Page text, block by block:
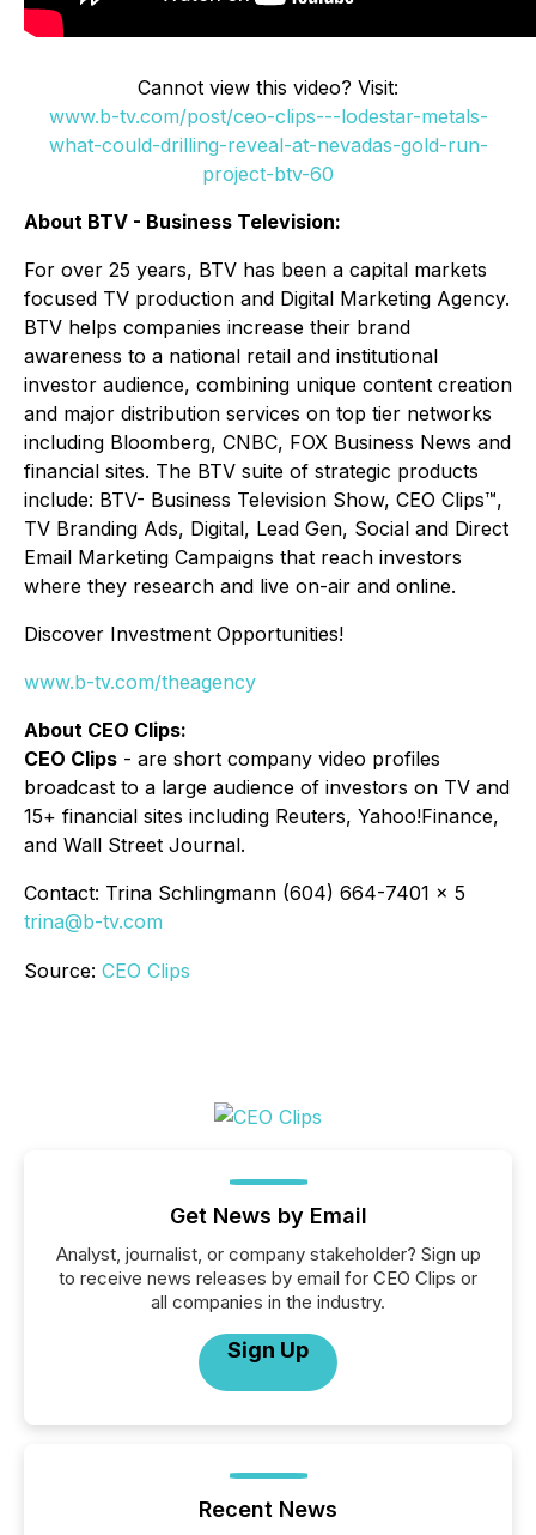
Cannot view this video? Visit:
www.b-tv.com/post/ceo-clips---lodestar-metals-
what-could-drilling-reveal-at-nevadas-gold-run-
project-btv-60
About BTV - Business Television:
For over 25 years, BTV has been a capital markets
focused TV production and Digital Marketing Agency.
BTV helps companies increase their brand
awareness to a national retail and institutional
investor audience, combining unique content creation
and major distribution services on top tier networks
including Bloomberg, CNBC, FOX Business News and
financial sites. The BTV suite of strategic products
include: BTV- Business Television Show, CEO Clips™,
TV Branding Ads, Digital, Lead Gen, Social and Direct
Email Marketing Campaigns that reach investors
where they research and live on-air and online.
Discover Investment Opportunities!
www.b-tv.com/theagency
About CEO Clips:
CEO Clips - are short company video profiles
broadcast to a large audience of investors on TV and
15+ financial sites including Reuters, Yahoo!Finance,
and Wall Street Journal.
Contact: Trina Schlingmann (604) 664-7401 x 5
trina@b-tv.com
Source: CEO Clips
Get News by Email
Analyst, journalist, or company stakeholder? Sign up
to receive news releases by email for CEO Clips or
all companies in the industry.
Sign Up
Recent News